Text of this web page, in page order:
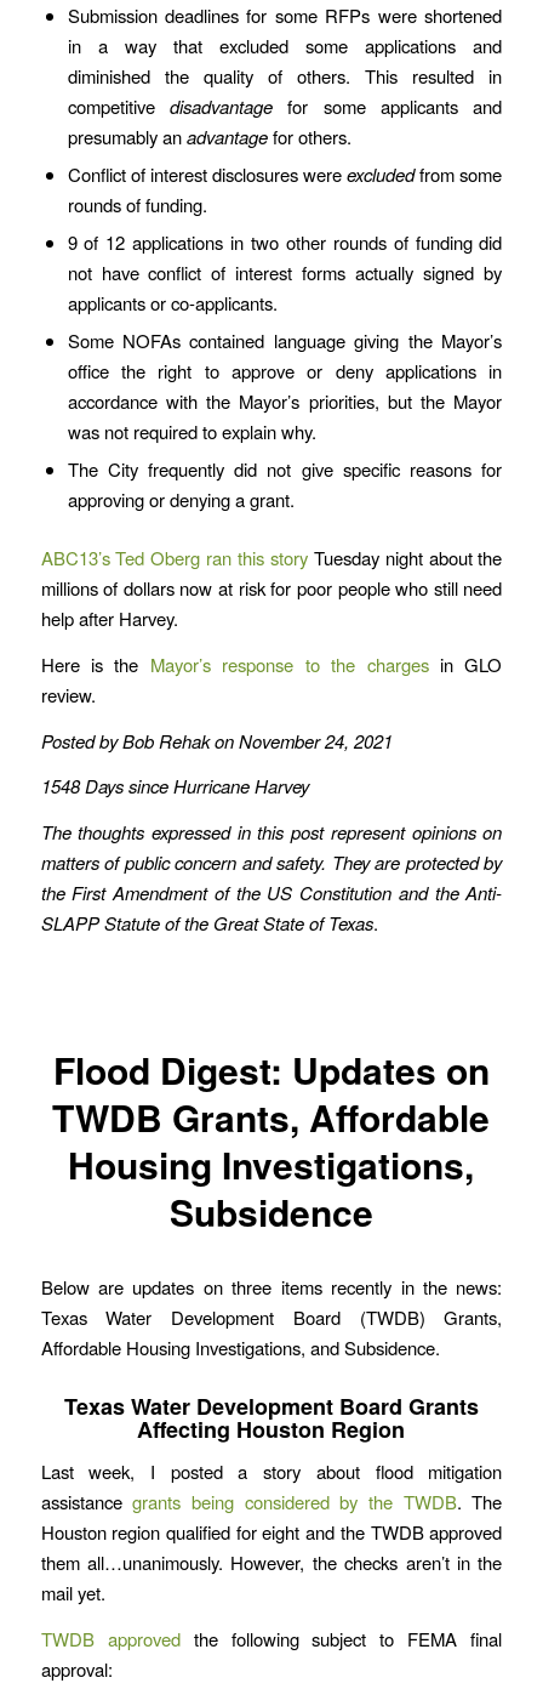
Submission deadlines for some RFPs were shortened
in a way that excluded some applications and
diminished the quality of others. This resulted in
competitive disadvantagefor some applicants and
presumably anadvantagefor others.
Conflict of interest disclosures wereexcludedfrom some
rounds of funding.
9 of 12 applications in two other rounds of funding did
not have conflict of interest forms actually signed by
applicants or co-applicants.
Some NOFAs contained language giving the Mayor’s
office the right to approve or deny applications in
accordance with the Mayor’s priorities, but the Mayor
was not required to explain why.
The City frequently did not give specific reasons for
approving or denying a grant.
ABC13’s Ted Oberg ran this storyTuesday night about the
millions of dollars now at risk for poor people who still need
help after Harvey.
Here is the Mayor’s response to the chargesin GLO
review.
Posted by Bob Rehak on November 24, 2021
1548 Days since Hurricane Harvey
The thoughts expressed in this post represent opinions on
matters of public concern and safety. They are protected by
the First Amendment of the US Constitution and the Anti-
SLAPP Statute of the Great State of Texas.
Flood Digest: Updates on
TWDB Grants, Affordable
Housing Investigations,
Subsidence
Below are updates on three items recently in the news:
Texas Water Development Board (TWDB) Grants,
Affordable Housing Investigations, and Subsidence.
Texas Water Development Board Grants
Affecting Houston Region
Last week, I posted a story about flood mitigation
assistancegrants being considered by the TWDB. The
Houston region qualified for eight and the TWDB approved
them all…unanimously. However, the checks aren’t in the
mail yet.
TWDB approvedthe following subject to FEMA final
approval: